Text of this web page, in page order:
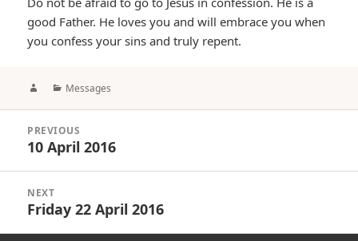
good Father. He loves you and will embrace you when
you confess your sins and truly repent.
AuthorCategories
Messages
navigation
PREVIOUS
Previous
10 April 2016
NEXT
Next
Friday 22 April 2016